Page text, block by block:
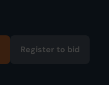
Register to bid